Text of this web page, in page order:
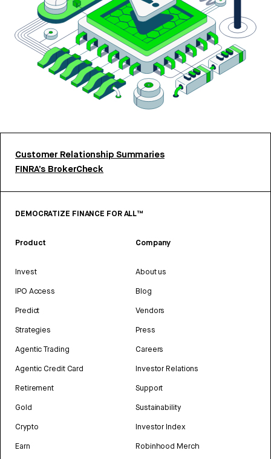
Customer Relationship Summaries
FINRA’s BrokerCheck
DEMOCRATIZE FINANCE FOR ALL™
Product
Invest
IPO Access
Predict
Strategies
Agentic Trading
Agentic Credit Card
Retirement
Gold
Crypto
Earn
Company
About us
Blog
Vendors
Press
Careers
Investor Relations
Support
Sustainability
Investor Index
Robinhood Merch